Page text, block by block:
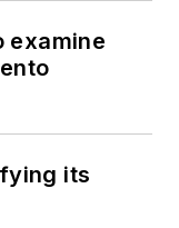
examine
its